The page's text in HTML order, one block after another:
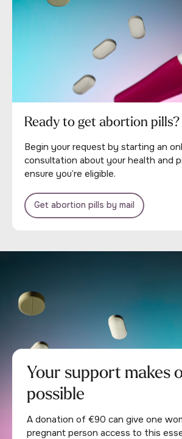
Ready to get abortion pills?
Begin your request by starting an
consultation about your health and
ensure you’re eligible.
Get abortion pills by mail
Your support makes
possible
A donation of €90 can give one
pregnant person access to this